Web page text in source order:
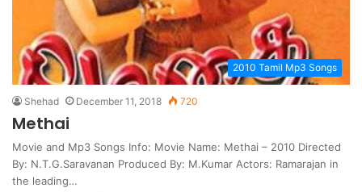
2010 Tamil Mp3 Songs
Shehad December 11, 2018 720
Methai
Movie and Mp3 Songs Info: Movie Name: Methai – 2010 Directed
By: N.T.G.Saravanan Produced By: M.Kumar Actors: Ramarajan in
the leading…